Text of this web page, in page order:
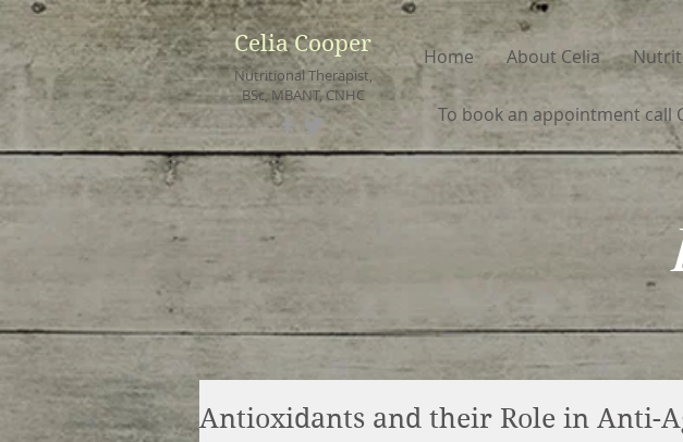
Home About Celia
Celia Cooper
Nutritional Therapist,
BSc, MBANT, CNHC
To book an appointment call
Antioxidants and their Role in Anti-